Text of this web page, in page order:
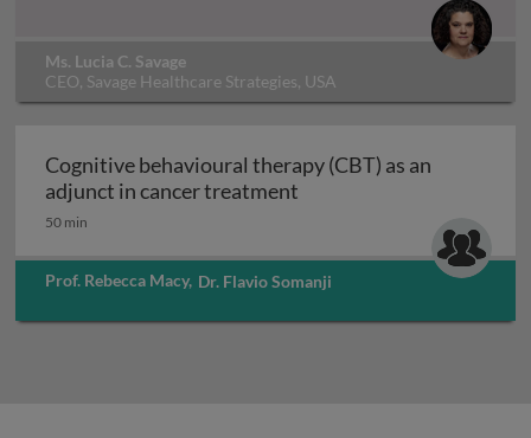
Ms. Lucia C. Savage
CEO, Savage Healthcare Strategies, USA
Cognitive behavioural therapy (CBT) as an
adjunct in cancer treatment
50 min
Prof. Rebecca Macy, Dr. Flavio Somanji